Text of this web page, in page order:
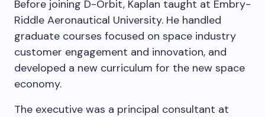
Before joining D-Orbit, Kaplan taught at Embry-
Riddle Aeronautical University. He handled
graduate courses focused on space industry
customer engagement and innovation, and
developed a new curriculum for the new space
economy.
The executive was a principal consultant at